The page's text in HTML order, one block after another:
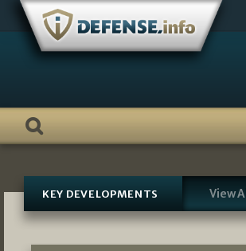
Skip
content
KEY DEVELOPMENTS View All